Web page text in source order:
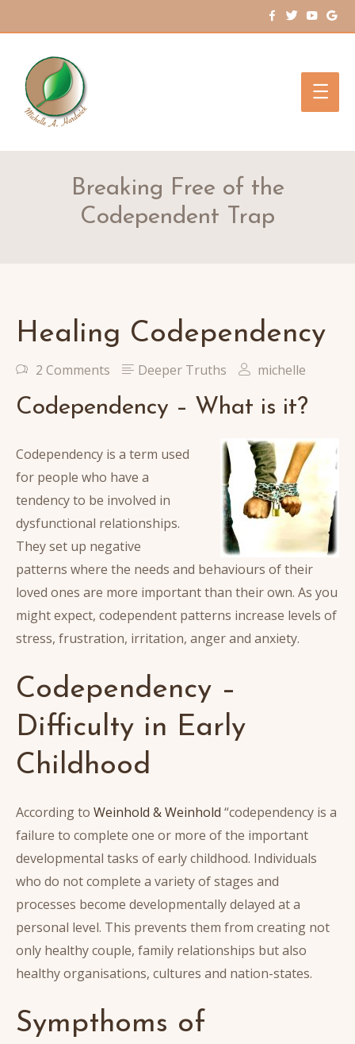
Main
Breaking Free of the
Codependent Trap
Healing Codependency
2 Comments Deeper Truths michelle
Codependency – What is it?
Codependency is a term used
for people who have a
tendency to be involved in
dysfunctional relationships.
They set up negative
patterns where the needs and behaviours of their
loved ones are more important than their own. As you
might expect, codependent patterns increase levels of
stress, frustration, irritation, anger and anxiety.
Codependency –
Difficulty in Early
Childhood
According to Weinhold & Weinhold “codependency is a
failure to complete one or more of the important
developmental tasks of early childhood. Individuals
who do not complete a variety of stages and
processes become developmentally delayed at a
personal level. This prevents them from creating not
only healthy couple, family relationships but also
healthy organisations, cultures and nation-states.
Sympthoms of